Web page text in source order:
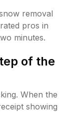
removal
pros in
minutes.
of the
When the
showing